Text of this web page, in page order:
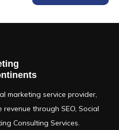
Ads?
Remarketing Work?
marketing service provider,
through SEO, Social
Consulting Services.